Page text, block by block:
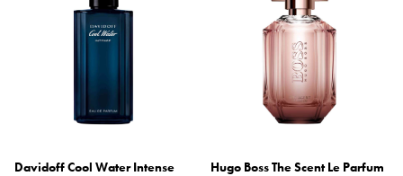
Davidoff Cool Water Intense
Hugo Boss The Scent Le Parfum